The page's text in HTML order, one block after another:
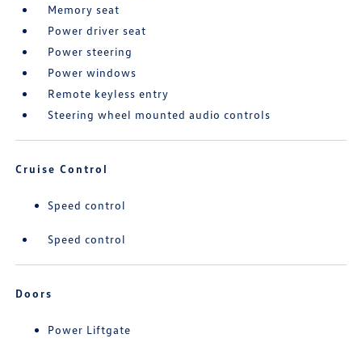
Memory seat
Power driver seat
Power steering
Power windows
Remote keyless entry
Steering wheel mounted audio controls
Cruise Control
Speed control
Speed control
Doors
Power Liftgate